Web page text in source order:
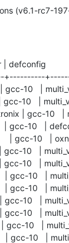
(v6.1-rc7-
defconfig
| gcc-10   |
| gcc-10   |
| gcc-10
| gcc-10   |
| gcc-10   |
| gcc-10   |
| gcc-10   |
| gcc-10   |
| gcc-10   |
| gcc-10   |
| gcc-10   |
| gcc-10   |
| gcc-10   |